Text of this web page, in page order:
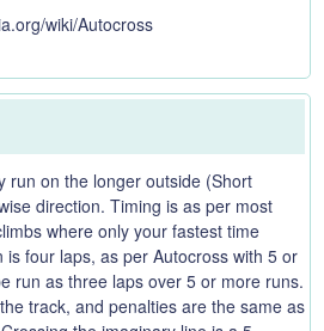
wiki/Autocross
run on the longer outside (Short
direction. Timing is as per most
where only your fastest time
is four laps, as per Autocross with 5 or
run as three laps over 5 or more runs.
track, and penalties are the same as